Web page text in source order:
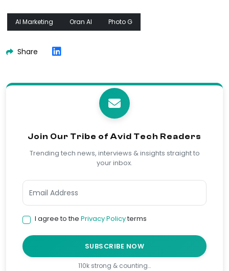
AI Marketing Oran AI Photo G
Share
Join Our Tribe of Avid Tech Readers
Trending tech news, interviews & insights straight to
your inbox.
I agree to the Privacy Policyterms
SUBSCRIBE NOW
110k strong & counting…